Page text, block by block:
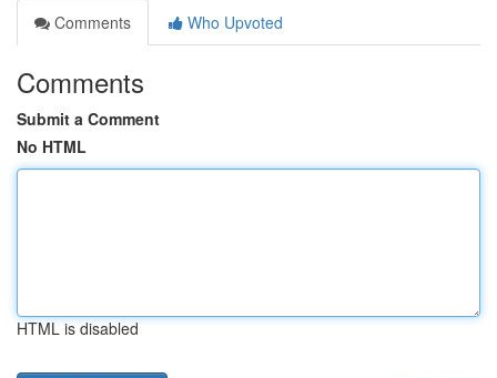
Comments
Who Upvoted
Comments
Submit a Comment
No HTML
HTML is disabled